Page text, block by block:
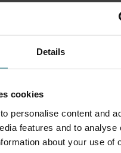
Details
cookies
personalise content and
features and to analyse
about your use of
ER MORE